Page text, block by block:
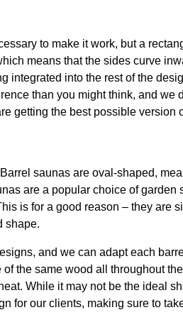
to make it work, but a
means that the sides curve
integrated into the rest of the
than you might think, and we
getting the best possible version
saunas are oval-shaped,
are a popular choice of garden
is for a good reason – they are
shape.
and we can adapt each
the same wood all throughout
While it may not be the ideal
for our clients, making sure to